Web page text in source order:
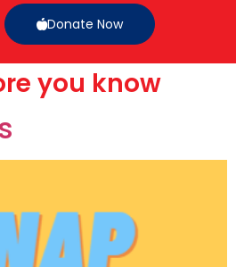
Donate Now
you know